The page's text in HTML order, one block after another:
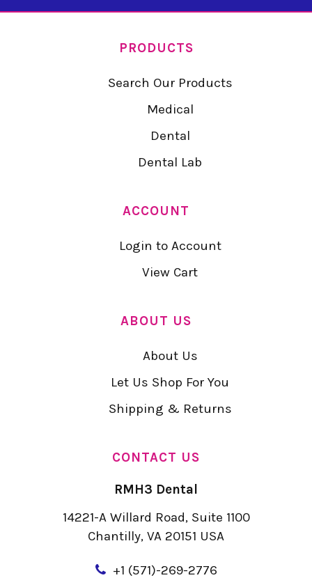
PRODUCTS
Search Our Products
Medical
Dental
Dental Lab
ACCOUNT
Login to Account
View Cart
ABOUT US
About Us
Let Us Shop For You
Shipping & Returns
CONTACT US
RMH3 Dental
14221-A Willard Road, Suite 1100
Chantilly, VA 20151 USA
+1 (571)-269-2776